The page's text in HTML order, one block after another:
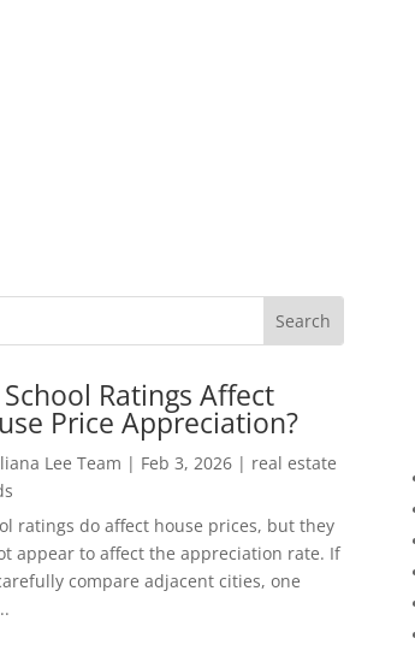
Ratings Affect
Price Appreciation?
Lee Team | Feb 3, 2026 | real estate
ratings do affect house prices, but they
appear to affect the appreciation rate. If
compare adjacent cities, one